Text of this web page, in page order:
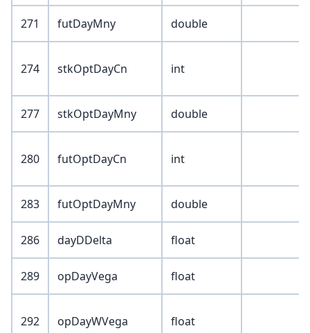
271 futDayMny double
274 stkOptDayCn int
277 stkOptDayMny double
280 futOptDayCn int
283 futOptDayMny double
286 dayDDelta float
289 opDayVega float
292 opDayWVega float